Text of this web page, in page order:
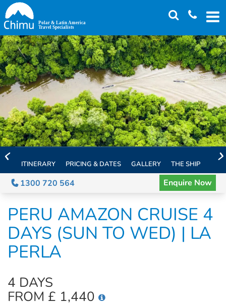
Skip
to
main
content
ITINERARY PRICING & DATES GALLERY THE SHIP
1300 720 564 Enquire Now
PERU AMAZON CRUISE 4
DAYS (SUN TO WED) | LA
PERLA
4 DAYS
FROM £ 1,440